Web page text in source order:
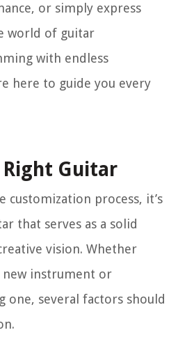
or simply express
world of guitar
with endless
here to guide you every
Guitar
process, it’s
that serves as a solid
vision. Whether
new instrument or
one, several factors should